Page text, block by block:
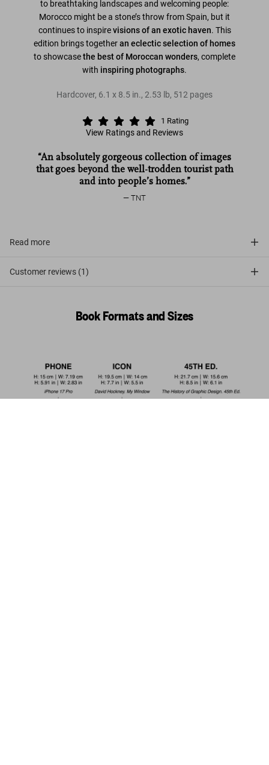
to breathtaking landscapes and welcoming people:
Morocco might be a stone’s throw from Spain, but it
continues to inspirevisions of an exotic haven. This
edition brings togetheran eclectic selection of homes
to showcasethe best of Moroccan wonders, complete
with inspiring photographs.
Hardcover, 6.1 x 8.5 in., 2.53 lb, 512 pages
1 Rating
View Ratings and Reviews
“An absolutely gorgeous collection of images
that goes beyond the well-trodden tourist path
and into people’s homes.”
TNT
Read more
Customer reviews (1)
Book Formats and Sizes